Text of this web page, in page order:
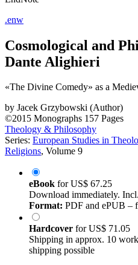
.enw
Cosmological and
Dante Alighieri
«The Divine Comedy» as a
by Jacek Grzybowski (Author)
©2015 Monographs 157 Pages
Theology & Philosophy
Series: European Studies in
Religions, Volume 9
eBook forUS$ 67.25
Download immediately.
Format: PDF and ePUB –
Hardcover forUS$ 71.05
Shipping in approx. 10
shipping possible